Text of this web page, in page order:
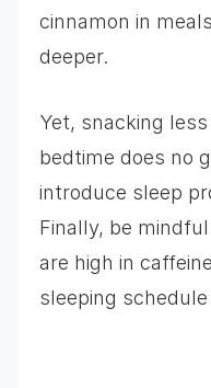
cinnamon in
deeper.
Yet, snacking
bedtime does no
introduce sleep
Finally, be
are high in
sleeping